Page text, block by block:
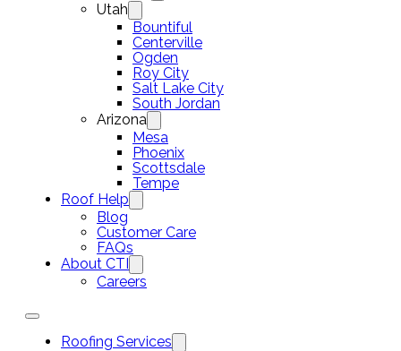
Utah
Bountiful
Centerville
Ogden
Roy City
Salt Lake City
South Jordan
Arizona
Mesa
Phoenix
Scottsdale
Tempe
Roof Help
Blog
Customer Care
FAQs
About CTI
Careers
Roofing Services